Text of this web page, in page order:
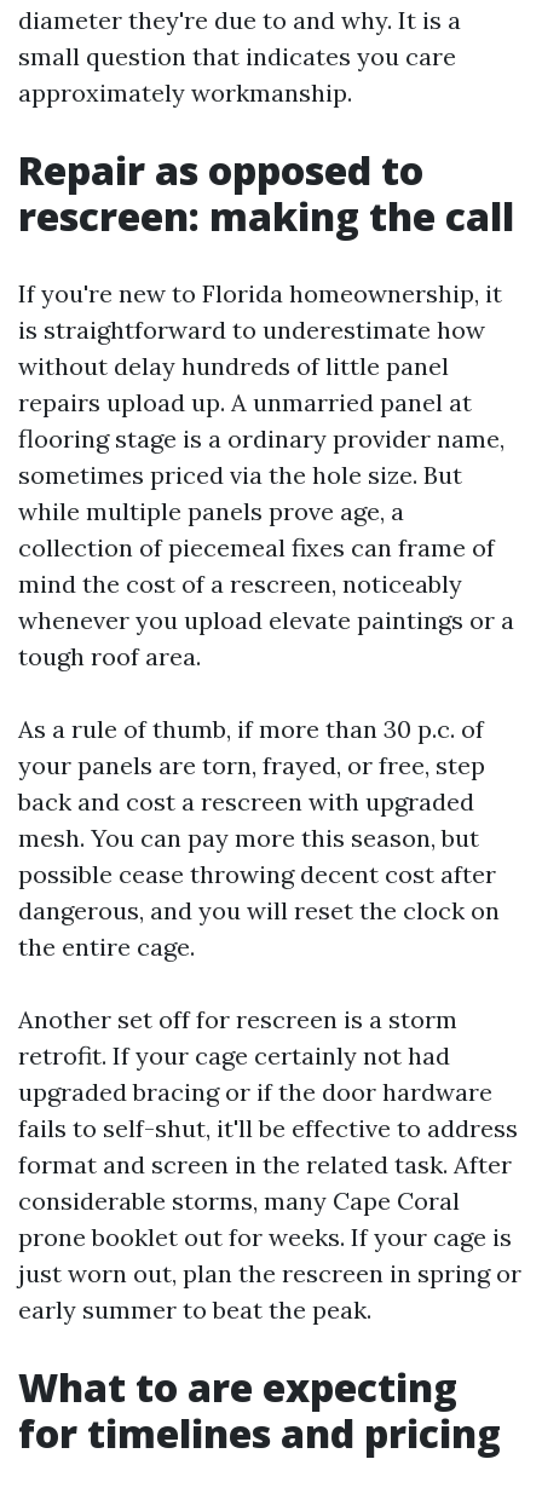
diameter they're due to and why. It is a
small question that indicates you care
approximately workmanship.
Repair as opposed to
rescreen: making the call
If you're new to Florida homeownership, it
is straightforward to underestimate how
without delay hundreds of little panel
repairs upload up. A unmarried panel at
flooring stage is a ordinary provider name,
sometimes priced via the hole size. But
while multiple panels prove age, a
collection of piecemeal fixes can frame of
mind the cost of a rescreen, noticeably
whenever you upload elevate paintings or a
tough roof area.
As a rule of thumb, if more than 30 p.c. of
your panels are torn, frayed, or free, step
back and cost a rescreen with upgraded
mesh. You can pay more this season, but
possible cease throwing decent cost after
dangerous, and you will reset the clock on
the entire cage.
Another set off for rescreen is a storm
retrofit. If your cage certainly not had
upgraded bracing or if the door hardware
fails to self-shut, it'll be effective to address
format and screen in the related task. After
considerable storms, many Cape Coral
prone booklet out for weeks. If your cage is
just worn out, plan the rescreen in spring or
early summer to beat the peak.
What to are expecting
for timelines and pricing